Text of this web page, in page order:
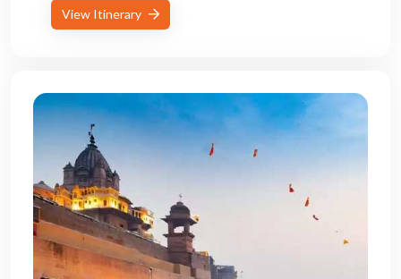
View Itinerary